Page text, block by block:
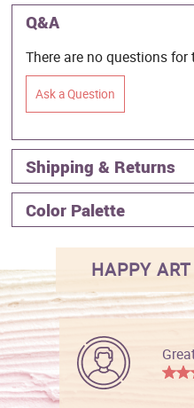
Q&A
There are no questions for
Ask a Question
Shipping & Returns
Color Palette
HAPPY